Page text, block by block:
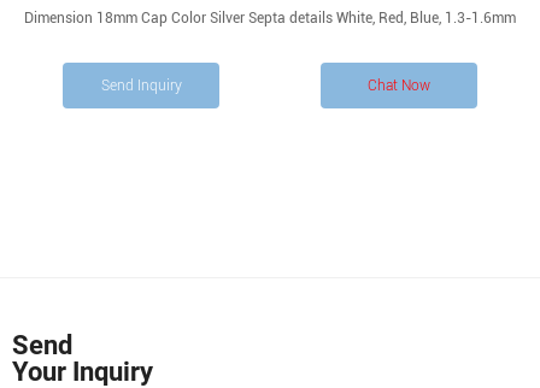
Dimension 18mm Cap Color Silver Septa details White, Red, Blue, 1.3-1.6mm
Send Inquiry Chat Now
Send
Your Inquiry